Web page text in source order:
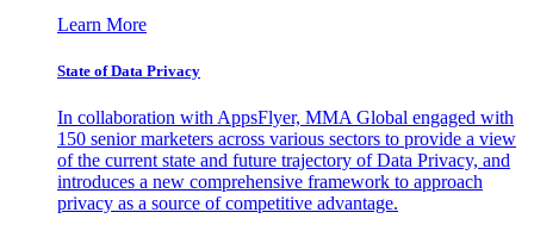
Learn More
State of Data Privacy
In collaboration with AppsFlyer, MMA Global engaged with
150 senior marketers across various sectors to provide a view
of the current state and future trajectory of Data Privacy, and
introduces a new comprehensive framework to approach
privacy as a source of competitive advantage.